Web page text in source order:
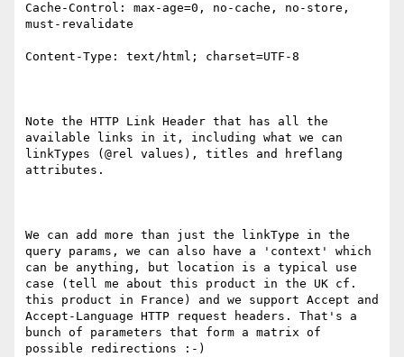
Cache-Control: max-age=0, no-cache, no-store,
must-revalidate
Content-Type: text/html; charset=UTF-8
Note the HTTP Link Header that has all the
available links in it, including what we can
linkTypes (@rel values), titles and hreflang
attributes.
We can add more than just the linkType in the
query params, we can also have a 'context' which
can be anything, but location is a typical use
case (tell me about this product in the UK cf.
this product in France) and we support Accept and
Accept-Language HTTP request headers. That's a
bunch of parameters that form a matrix of
possible redirections :-)